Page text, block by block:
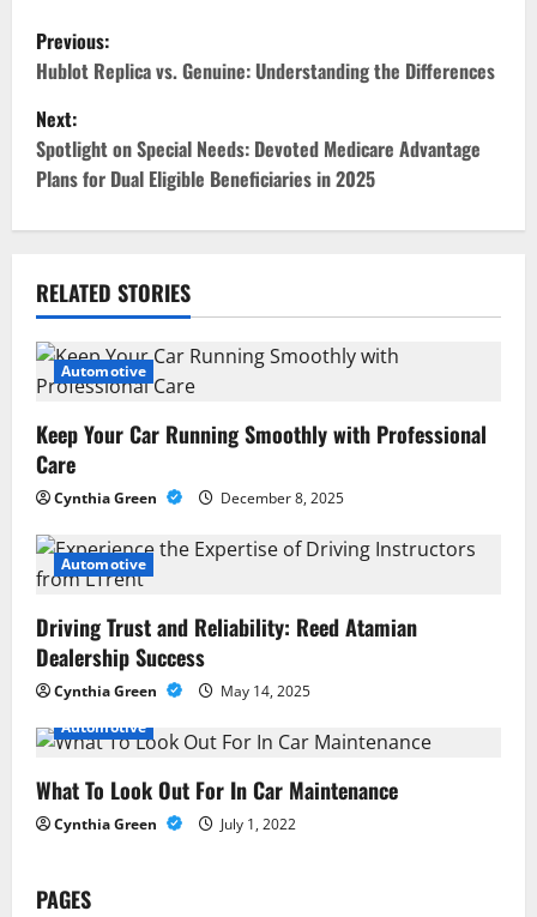
P
o
s
t
n
a
v
i
g
a
t
i
o
n
Previous:
Hublot Replica vs. Genuine: Understanding the Differences
Next:
Spotlight on Special Needs: Devoted Medicare Advantage
Plans for Dual Eligible Beneficiaries in 2025
RELATED STORIES
Automotive
Keep Your Car Running Smoothly with Professional
Care
Cynthia Green December 8, 2025
Automotive
Driving Trust and Reliability: Reed Atamian
Dealership Success
Cynthia Green
May 14, 2025
Automotive
What To Look Out For In Car Maintenance
Cynthia Green July 1, 2022
PAGES